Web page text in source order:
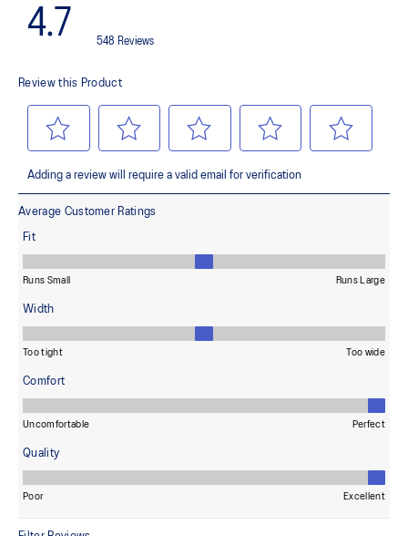
Reflective details
Designed to improve visibility in low-light conditions
terrains and advanced durability
Wide fit